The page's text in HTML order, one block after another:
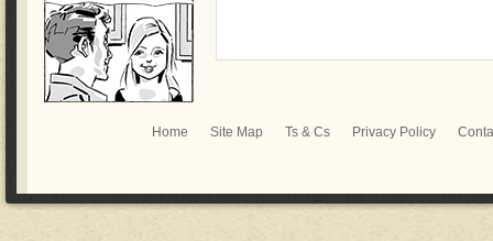
Home Site Map Ts & Cs Privacy Policy